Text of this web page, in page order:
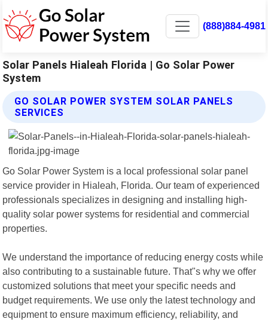
(888)884-4981
Solar Panels Hialeah Florida | Go Solar Power
System
GO SOLAR POWER SYSTEM SOLAR PANELS
SERVICES
Go Solar Power System is a local professional solar panel
service provider in Hialeah, Florida. Our team of experienced
professionals specializes in designing and installing high-
quality solar power systems for residential and commercial
properties.
We understand the importance of reducing energy costs while
also contributing to a sustainable future. That"s why we offer
customized solutions that meet your specific needs and
budget requirements. We use only the latest technology and
equipment to ensure maximum efficiency, reliability, and